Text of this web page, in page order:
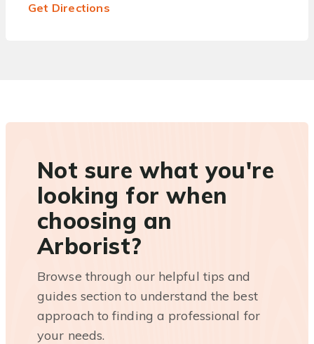
Get Directions
Not sure what you're
looking for when
choosing an
Arborist?
Browse through our helpful tips and
guides section to understand the best
approach to finding a professional for
your needs.